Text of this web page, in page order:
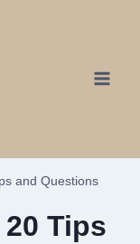
and Questions
Tips